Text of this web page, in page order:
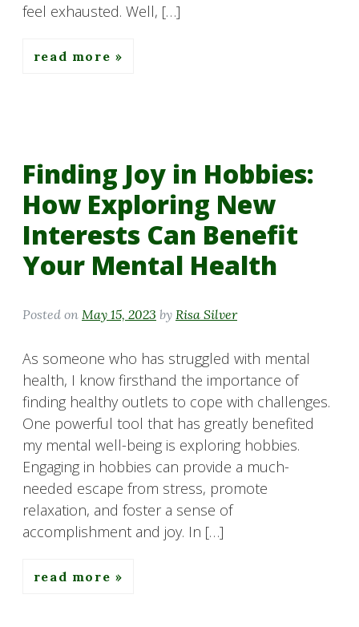
feel exhausted. Well, […]
read more
Finding Joy in Hobbies:
How Exploring New
Interests Can Benefit
Your Mental Health
Posted on May 15, 2023 by Risa Silver
As someone who has struggled with mental
health, I know firsthand the importance of
finding healthy outlets to cope with challenges.
One powerful tool that has greatly benefited
my mental well-being is exploring hobbies.
Engaging in hobbies can provide a much-
needed escape from stress, promote
relaxation, and foster a sense of
accomplishment and joy. In […]
read more